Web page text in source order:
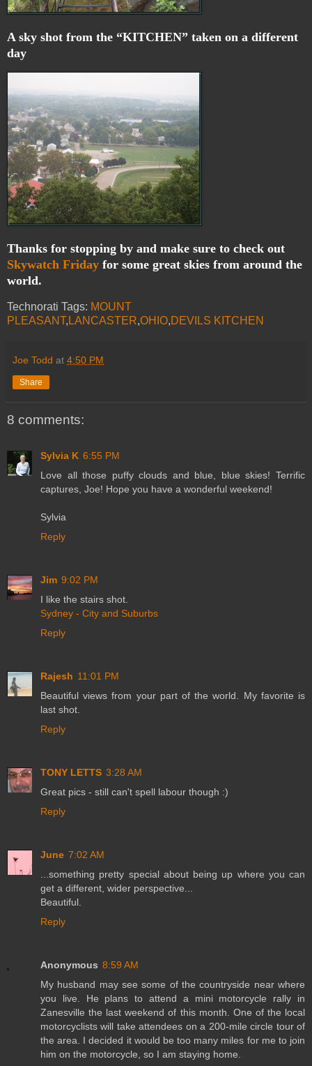
A sky shot from the “KITCHEN” taken on a different
day
Thanks for stopping by and make sure to check out
Skywatch Friday for some great skies from around the
world.
Technorati Tags: MOUNT
PLEASANT, LANCASTER,OHIO,DEVILS KITCHEN
Joe Todd at 4:50 PM
Share
8 comments:
Sylvia K 6:55 PM
Love all those puffy clouds and blue, blue skies! Terrific
captures, Joe! Hope you have a wonderful weekend!
Sylvia
Reply
Jim 9:02 PM
I like the stairs shot.
Sydney - City and Suburbs
Reply
Rajesh 11:01 PM
Beautiful views from your part of the world. My favorite is
last shot.
Reply
TONY LETTS 3:28 AM
Great pics - still can't spell labour though :)
Reply
June 7:02 AM
...something pretty special about being up where you can
get a different, wider perspective...
Beautiful.
Reply
Anonymous 8:59 AM
My husband may see some of the countryside near where
you live. He plans to attend a mini motorcycle rally in
Zanesville the last weekend of this month. One of the local
motorcyclists will take attendees on a 200-mile circle tour of
the area. I decided it would be too many miles for me to join
him on the motorcycle, so I am staying home.